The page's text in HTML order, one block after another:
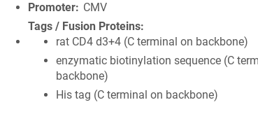
Promoter
CMV
Tags / Fusion Proteins
rat CD4 d3+4 (C terminal on backbone)
enzymatic biotinylation sequence (C
backbone)
His tag (C terminal on backbone)